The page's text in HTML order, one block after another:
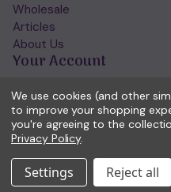
Wholesale
Articles
About Us
Your Account
Account Home/Login
Forgotten Password
View Wishlist
Get in Touch
(01953) 857260
We use cookies (and other
to improve your shopping
you're agreeing to the
Privacy Policy.
Settings Reject all